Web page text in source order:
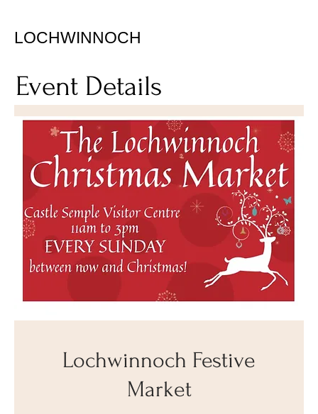
LOCHWINNOCH
Event Details
Lochwinnoch Festive
Market